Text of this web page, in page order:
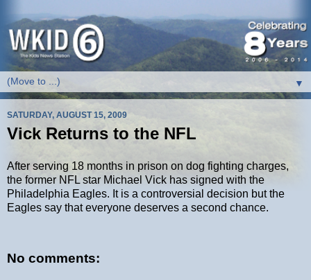
▼
SATURDAY, AUGUST 15, 2009
Vick Returns to the NFL
After serving 18 months in prison on dog fighting charges,
the former NFL star Michael Vick has signed with the
Philadelphia Eagles. It is a controversial decision but the
Eagles say that everyone deserves a second chance.
No comments: